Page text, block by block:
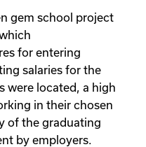
gem school project
for entering
salaries for the
were located, a high
in their chosen
of the graduating
by employers.